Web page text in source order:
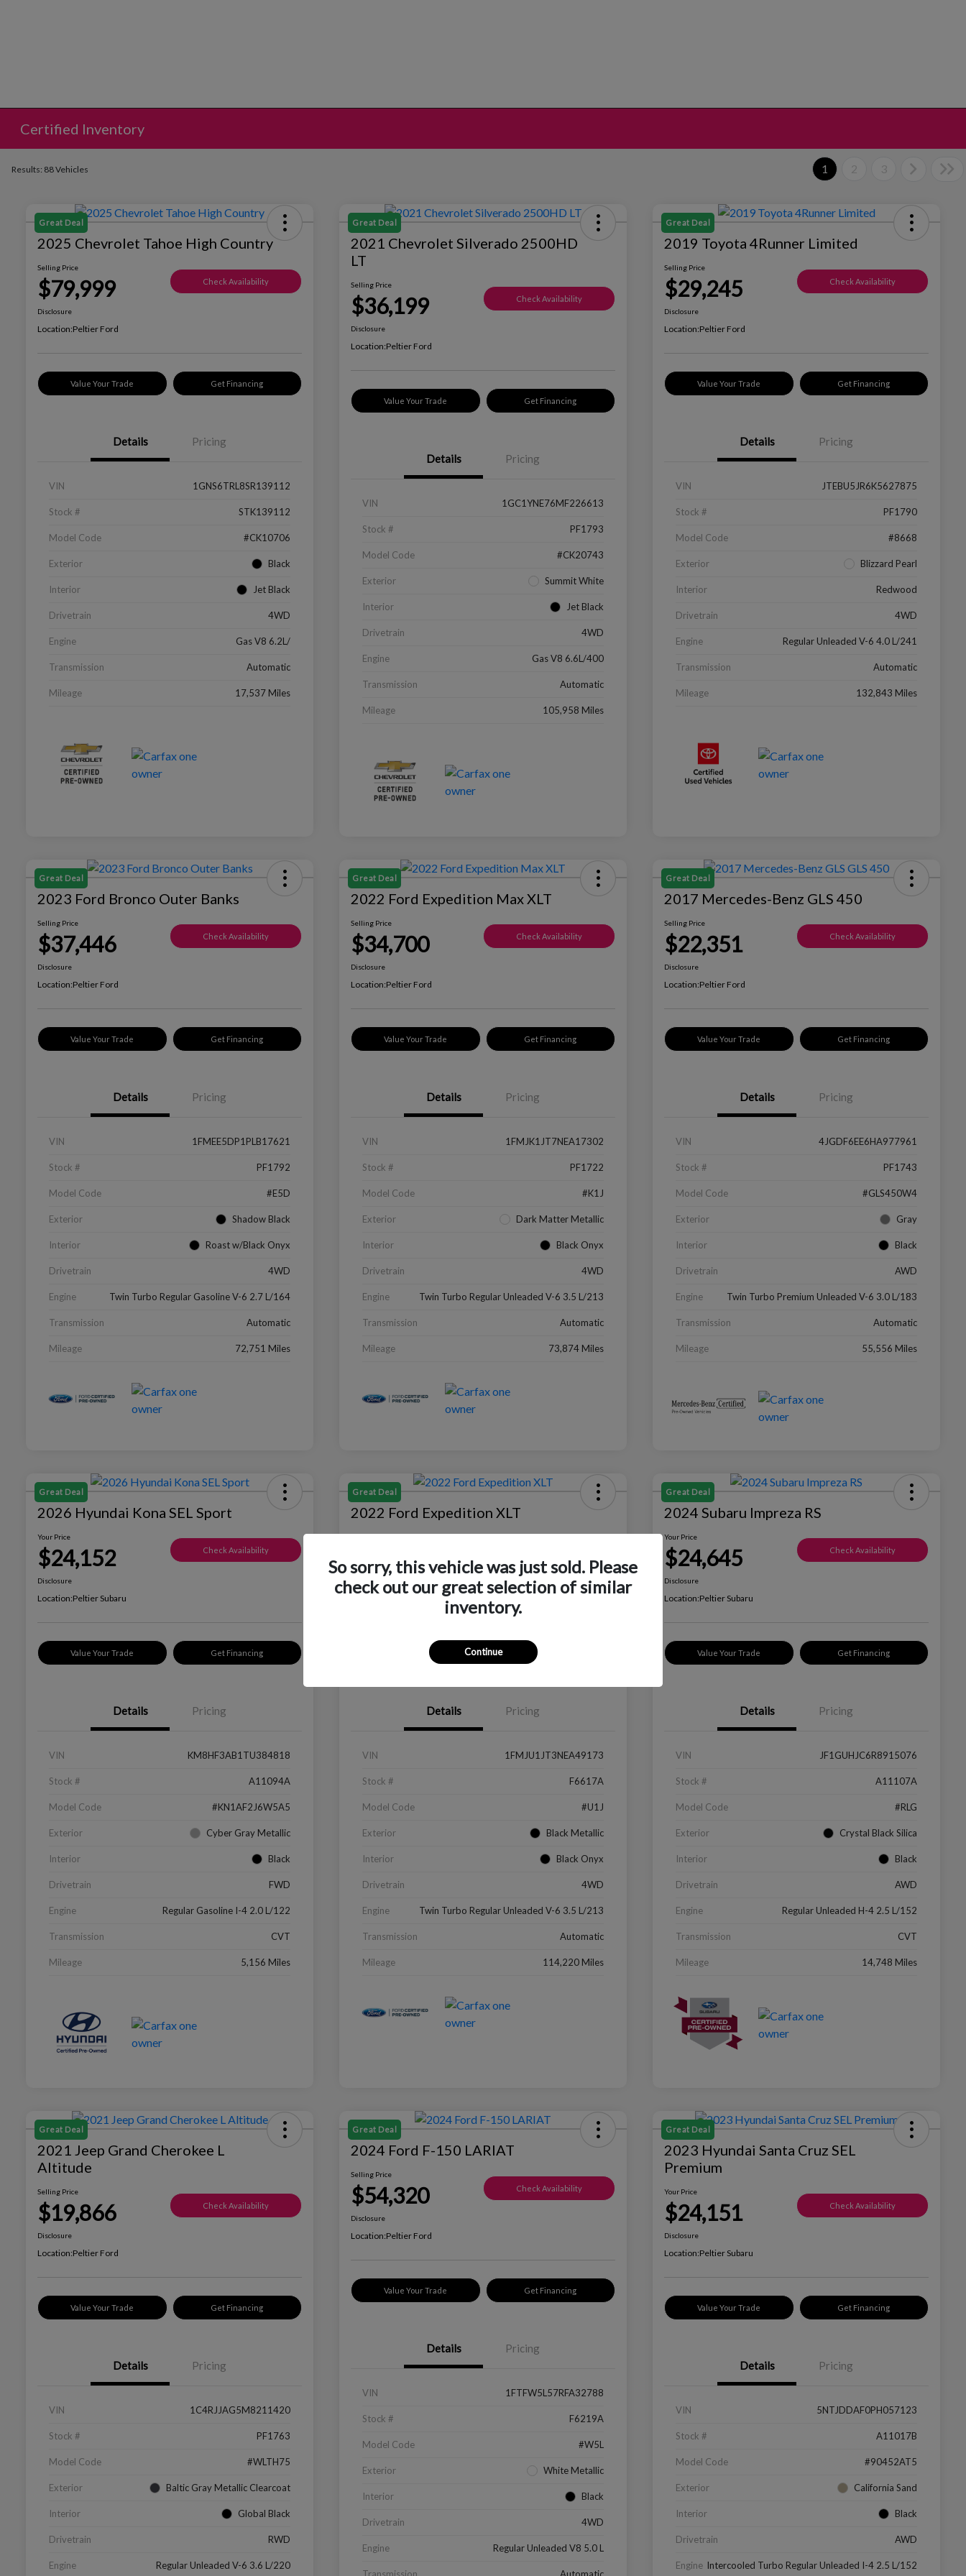
Certified Inventory
Results: 88 Vehicles 1 2 3
Great Deal
2025 Chevrolet Tahoe High Country
Selling Price
$79,999 Check Availability
Disclosure
Location:Peltier Ford
Value Your Trade Get Financing
Details Pricing
VIN 1GNS6TRL8SR139112
Stock # STK139112
Model Code #CK10706
Exterior Black
Interior Jet Black
Drivetrain 4WD
Engine Gas V8 6.2L/
Transmission Automatic
Mileage 17,537 Miles
Great Deal
2021 Chevrolet Silverado 2500HD
LT
Selling Price
$36,199 Check Availability
Disclosure
Location:Peltier Ford
Value Your Trade Get Financing
Details Pricing
VIN 1GC1YNE76MF226613
Stock # PF1793
Model Code #CK20743
Exterior Summit White
Interior Jet Black
Drivetrain 4WD
Engine Gas V8 6.6L/400
Transmission Automatic
Mileage 105,958 Miles
Great Deal
2019 Toyota 4Runner Limited
Selling Price
$29,245 Check Availability
Disclosure
Location:Peltier Ford
Value Your Trade Get Financing
Details Pricing
VIN JTEBU5JR6K5627875
Stock # PF1790
Model Code #8668
Exterior Blizzard Pearl
Interior Redwood
Drivetrain 4WD
Engine Regular Unleaded V-6 4.0 L/241
Transmission Automatic
Mileage 132,843 Miles
Great Deal
2023 Ford Bronco Outer Banks
Selling Price
$37,446 Check Availability
Disclosure
Location:Peltier Ford
Value Your Trade Get Financing
Details Pricing
VIN 1FMEE5DP1PLB17621
Stock # PF1792
Model Code #E5D
Exterior Shadow Black
Interior Roast w/Black Onyx
Drivetrain 4WD
Engine Twin Turbo Regular Gasoline V-6 2.7 L/164
Transmission Automatic
Mileage 72,751 Miles
Great Deal
2022 Ford Expedition Max XLT
Selling Price
$34,700 Check Availability
Disclosure
Location:Peltier Ford
Value Your Trade Get Financing
Details Pricing
VIN 1FMJK1JT7NEA17302
Stock # PF1722
Model Code #K1J
Exterior Dark Matter Metallic
Interior Black Onyx
Drivetrain 4WD
Engine Twin Turbo Regular Unleaded V-6 3.5 L/213
Transmission Automatic
Mileage 73,874 Miles
Great Deal
2017 Mercedes-Benz GLS 450
Selling Price
$22,351 Check Availability
Disclosure
Location:Peltier Ford
Value Your Trade Get Financing
Details Pricing
VIN 4JGDF6EE6HA977961
Stock # PF1743
Model Code #GLS450W4
Exterior Gray
Interior Black
Drivetrain AWD
Engine Twin Turbo Premium Unleaded V-6 3.0 L/183
Transmission Automatic
Mileage 55,556 Miles
Great Deal
2026 Hyundai Kona SEL Sport
Your Price
$24,152 Check Availability
Disclosure
Location:Peltier Subaru
Value Your Trade Get Financing
Details Pricing
VIN KM8HF3AB1TU384818
Stock # A11094A
Model Code #KN1AF2J6W5A5
Exterior Cyber Gray Metallic
Interior Black
Drivetrain FWD
Engine Regular Gasoline I-4 2.0 L/122
Transmission CVT
Mileage 5,156 Miles
Great Deal
2022 Ford Expedition XLT
Selling Price
$27,988
Disclosure
Value Your Trade Get Financing
Details Pricing
VIN 1FMJU1JT3NEA49173
Stock # F6617A
Model Code #U1J
Exterior Black Metallic
Interior Black Onyx
Drivetrain 4WD
Engine Twin Turbo Regular Unleaded V-6 3.5 L/213
Transmission Automatic
Mileage 114,220 Miles
Great Deal
2024 Subaru Impreza RS
Your Price
$24,645 Check Availability
Disclosure
Location:Peltier Subaru
Value Your Trade Get Financing
Details Pricing
VIN JF1GUHJC6R8915076
Stock # A11107A
Model Code #RLG
Exterior Crystal Black Silica
Interior Black
Drivetrain AWD
Engine Regular Unleaded H-4 2.5 L/152
Transmission CVT
Mileage 14,748 Miles
Great Deal
2021 Jeep Grand Cherokee L
Altitude
Selling Price
$19,866 Check Availability
Disclosure
Location:Peltier Ford
Value Your Trade Get Financing
Details Pricing
VIN 1C4RJJAG5M8211420
Stock # PF1763
Model Code #WLTH75
Exterior Baltic Gray Metallic Clearcoat
Interior Global Black
Drivetrain RWD
Engine Regular Unleaded V-6 3.6 L/220
Great Deal
2024 Ford F-150 LARIAT
Selling Price
$54,320 Check Availability
Disclosure
Location:Peltier Ford
Value Your Trade Get Financing
Details Pricing
VIN 1FTFW5L57RFA32788
Stock # F6219A
Model Code #W5L
Exterior White Metallic
Interior Black
Drivetrain 4WD
Engine Regular Unleaded V8 5.0 L
Great Deal
2023 Hyundai Santa Cruz SEL
Premium
Your Price
$24,151 Check Availability
Disclosure
Location:Peltier Subaru
Value Your Trade Get Financing
Details Pricing
VIN 5NTJDDAF0PH057123
Stock # A11017B
Model Code #90452AT5
Exterior California Sand
Interior Black
Drivetrain AWD
Engine Intercooled Turbo Regular Unleaded I-4 2.5 L/152
So sorry, this vehicle was just sold. Please
check out our great selection of similar
inventory.
Continue